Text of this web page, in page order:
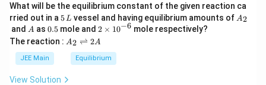
What will be the equilibrium constant of the given reaction ca
rried out in a 5
\,
L
5 L vessel and having equilibrium amounts of A
A2
and A
A as 0.
5
0.5 mole and 2
\t
i
m
es
2 × 10−6 mole respectively?
The reaction : A
\r
ig
A2 ⇌ 2A
JEE Main Equilibrium
View Solution